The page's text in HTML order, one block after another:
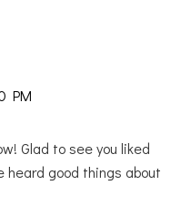
PM
Glad to see you liked
heard good things about